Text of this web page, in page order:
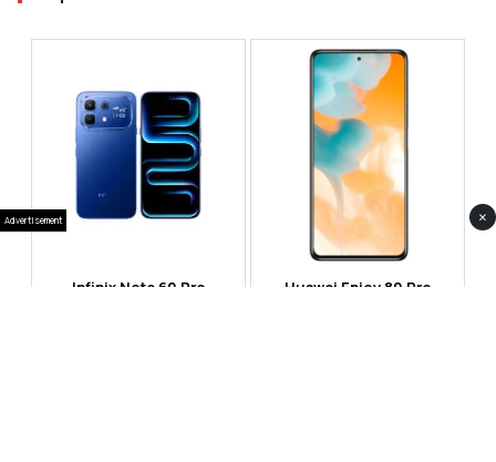
Infinix Note 60 Pro Huawei Enjoy 80 Pro
Advertisement ×